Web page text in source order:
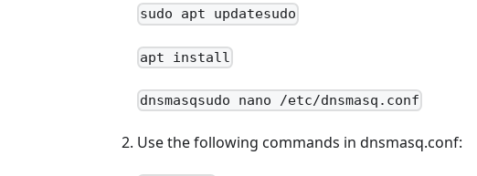
sudo apt updatesudo
apt install
dnsmasqsudo nano /etc/dnsmasq.conf
Use the following commands in dnsmasq.conf: